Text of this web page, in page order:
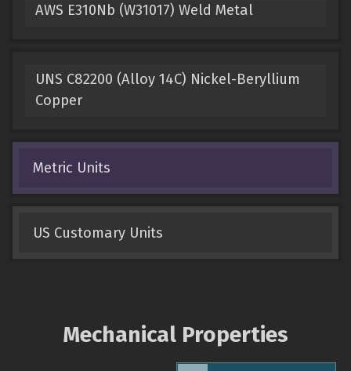
AWS E310Nb (W31017) Weld Metal
UNS C82200 (Alloy 14C) Nickel-Beryllium
Copper
Metric Units
US Customary Units
Mechanical Properties